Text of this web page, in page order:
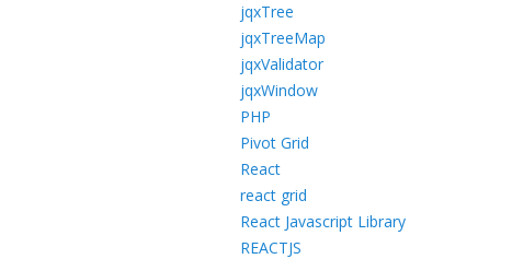
jqxTree
jqxTreeMap
jqxValidator
jqxWindow
PHP
Pivot Grid
React
react grid
React Javascript Library
REACTJS